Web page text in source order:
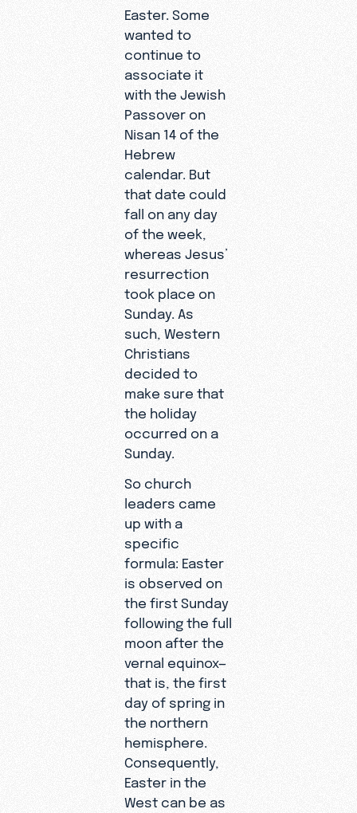
Easter. Some
wanted to
continue to
associate it
with the Jewish
Passover on
Nisan 14 of the
Hebrew
calendar. But
that date could
fall on any day
of the week,
whereas Jesus’
resurrection
took place on
Sunday. As
such, Western
Christians
decided to
make sure that
the holiday
occurred on a
Sunday.
So church
leaders came
up with a
specific
formula: Easter
is observed on
the first Sunday
following the full
moon after the
vernal equinox—
that is, the first
day of spring in
the northern
hemisphere.
Consequently,
Easter in the
West can be as